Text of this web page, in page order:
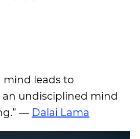
mind leads to
an undisciplined mind
― Dalai Lama